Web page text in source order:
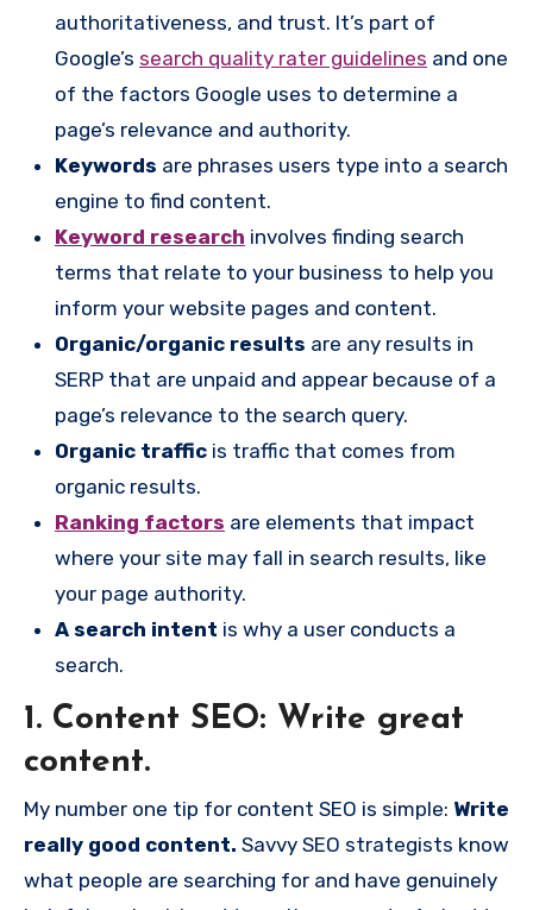
authoritativeness, and trust. It’s part of
Google’s search quality rater guidelines and one
of the factors Google uses to determine a
page’s relevance and authority.
Keywords are phrases users type into a search
engine to find content.
Keyword research involves finding search
terms that relate to your business to help you
inform your website pages and content.
Organic/organic results are any results in
SERP that are unpaid and appear because of a
page’s relevance to the search query.
Organic traffic is traffic that comes from
organic results.
Ranking factors are elements that impact
where your site may fall in search results, like
your page authority.
A search intent is why a user conducts a
search.
1. Content SEO: Write great
content.
My number one tip for content SEO is simple: Write
really good content. Savvy SEO strategists know
what people are searching for and have genuinely